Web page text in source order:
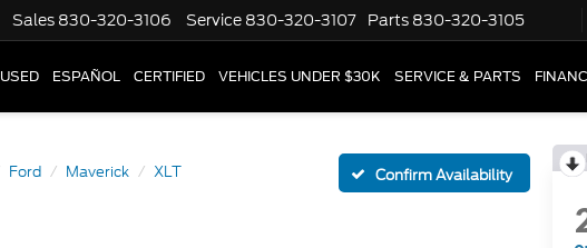
Sales 830-320-3106 Service 830-320-3107 Parts 830-320-3105
USED ESPAÑOL CERTIFIED VEHICLES UNDER $30K SERVICE & PARTS
Ford Maverick XLT Confirm Availability